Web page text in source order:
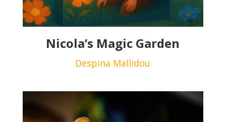
Nicola’s Magic Garden
Despina Mallidou